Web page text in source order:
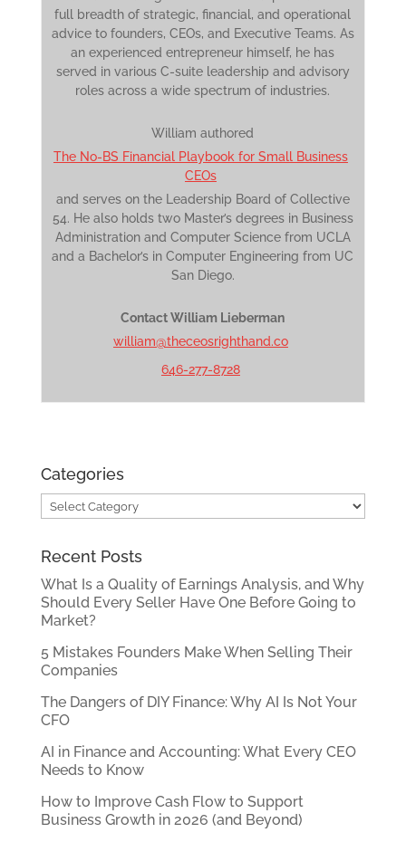
full breadth of strategic, financial, and operational
advice to founders, CEOs, and Executive Teams. As
an experienced entrepreneur himself, he has
served in various C-suite leadership and advisory
roles across a wide spectrum of industries.
William authored
The No-BS Financial Playbook for Small Business
CEOs
and serves on the Leadership Board of Collective
54. He also holds two Master’s degrees in Business
Administration and Computer Science from UCLA
and a Bachelor’s in Computer Engineering from UC
San Diego.
Contact William Lieberman
william@theceosrighthand.co
646-277-8728
Categories
Categories
Recent Posts
What Is a Quality of Earnings Analysis, and Why
Should Every Seller Have One Before Going to
Market?
5 Mistakes Founders Make When Selling Their
Companies
The Dangers of DIY Finance: Why AI Is Not Your
CFO
AI in Finance and Accounting: What Every CEO
Needs to Know
How to Improve Cash Flow to Support
Business Growth in 2026 (and Beyond)